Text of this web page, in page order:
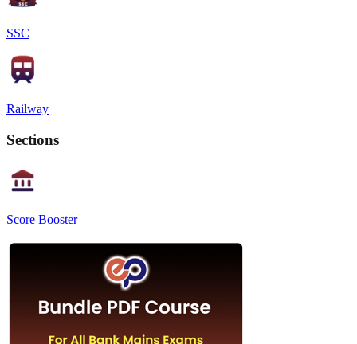
SSC
Railway
Sections
Score Booster